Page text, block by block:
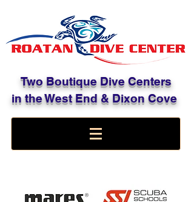
Two Boutique Dive Centers
in the West End & Dixon Cove